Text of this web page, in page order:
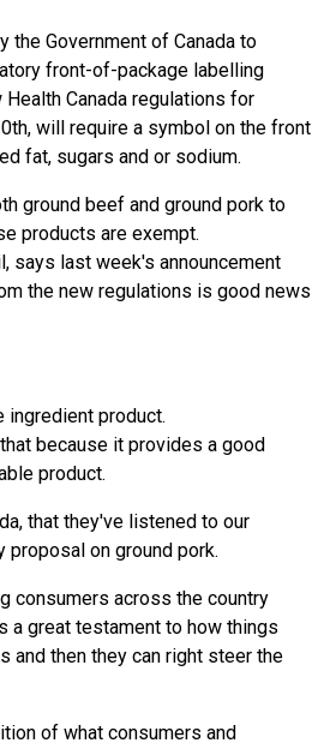
the Government of Canada to
front-of-package labelling
Canada regulations for
will require a symbol on the front
fat, sugars and or sodium.
ground beef and ground pork to
products are exempt.
says last week's announcement
the new regulations is good news
ingredient product.
because it provides a good
product.
that they've listened to our
on ground pork.
consumers across the country
great testament to how things
and then they can right steer the
of what consumers and